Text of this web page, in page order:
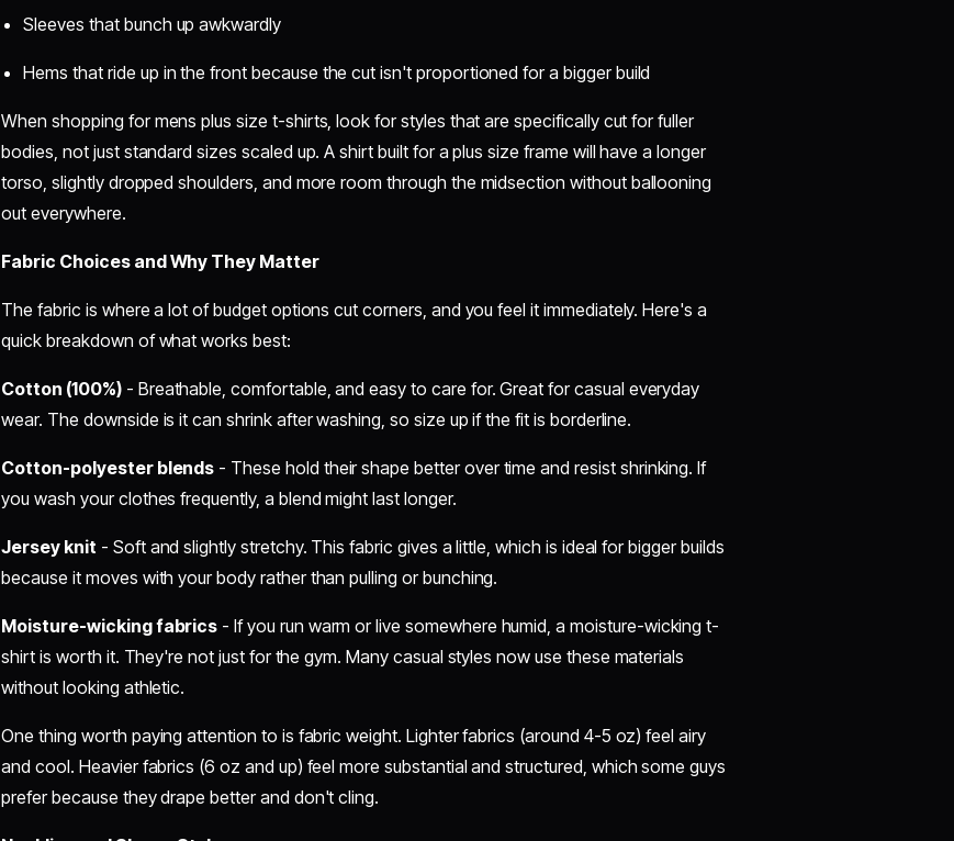
Sleeves that bunch up awkwardly
Hems that ride up in the front because the cut isn't proportioned for a bigger build
When shopping for mens plus size t-shirts, look for styles that are specifically cut for fuller
bodies, not just standard sizes scaled up. A shirt built for a plus size frame will have a longer
torso, slightly dropped shoulders, and more room through the midsection without ballooning
out everywhere.
Fabric Choices and Why They Matter
The fabric is where a lot of budget options cut corners, and you feel it immediately. Here's a
quick breakdown of what works best:
Cotton (100%)- Breathable, comfortable, and easy to care for. Great for casual everyday
wear. The downside is it can shrink after washing, so size up if the fit is borderline.
Cotton-polyester blends - These hold their shape better over time and resist shrinking. If
you wash your clothes frequently, a blend might last longer.
Jersey knit - Soft and slightly stretchy. This fabric gives a little, which is ideal for bigger builds
because it moves with your body rather than pulling or bunching.
Moisture-wicking fabrics - If you run warm or live somewhere humid, a moisture-wicking t-
shirt is worth it. They're not just for the gym. Many casual styles now use these materials
without looking athletic.
One thing worth paying attention to is fabric weight. Lighter fabrics (around 4-5 oz) feel airy
and cool. Heavier fabrics (6 oz and up) feel more substantial and structured, which some guys
prefer because they drape better and don't cling.